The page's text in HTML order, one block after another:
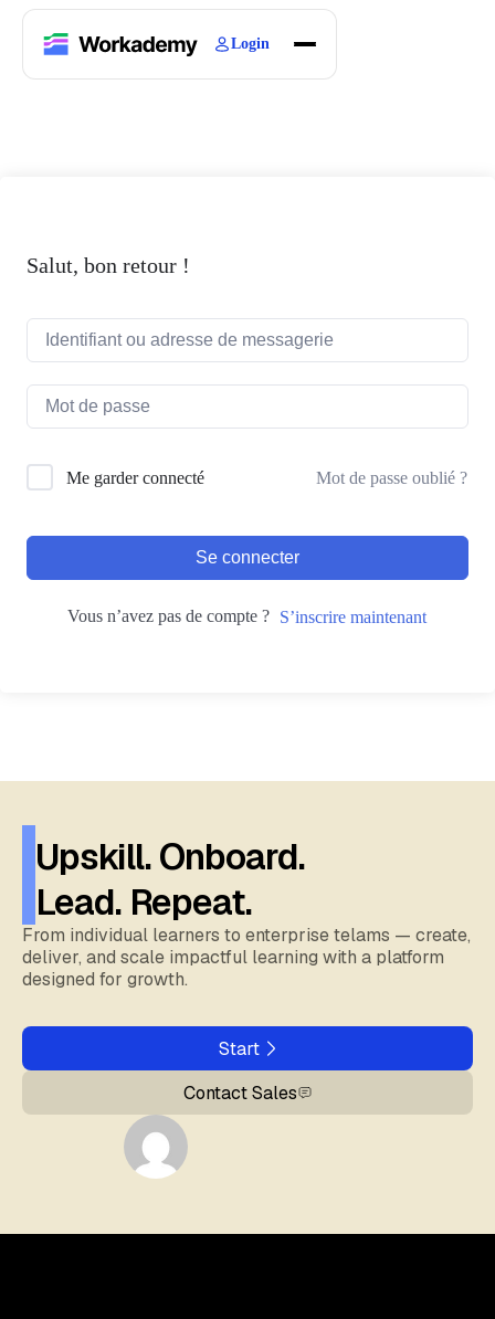
Login
Salut, bon retour !
Me garder connecté Mot de passe oublié ?
Se connecter
Vous n’avez pas de compte ? S’inscrire maintenant
Upskill. Onboard.
Lead. Repeat.
From individual learners to enterprise telams — create,
deliver, and scale impactful learning with a platform
designed for growth.
Start
Contact Sales